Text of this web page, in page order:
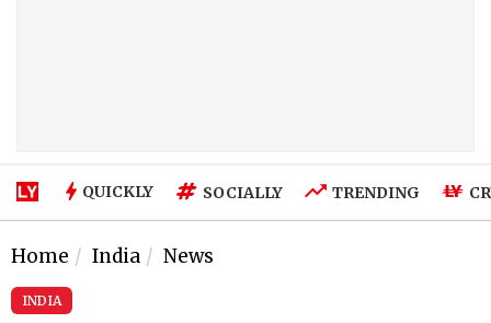
QUICKLY SOCIALLY TRENDING
Home India News
INDIA